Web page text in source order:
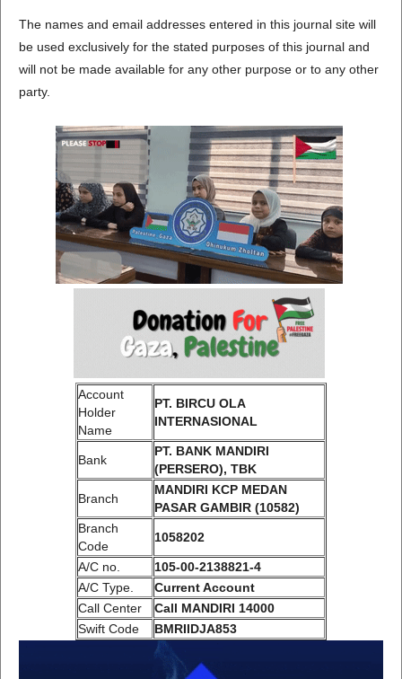
The names and email addresses entered in this journal site will
be used exclusively for the stated purposes of this journal and
will not be made available for any other purpose or to any other
party.
Account
Holder
Name
PT. BIRCU OLA
INTERNASIONAL
Bank
PT. BANK MANDIRI
(PERSERO), TBK
Branch
MANDIRI KCP MEDAN
PASAR GAMBIR (10582)
Branch
Code
1058202
A/C no.
105-00-2138821-4
A/C Type.
Current Account
Call Center
Call MANDIRI 14000
Swift Code
BMRIIDJA853